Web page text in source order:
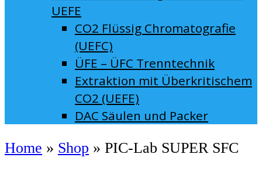
UEFE
CO2 Flüssig Chromatografie
(UEFC)
ÜFE – ÜFC Trenntechnik
Extraktion mit Überkritischem
CO2 (UEFE)
DAC Säulen und Packer
Home » Shop » PIC-Lab SUPER SFC